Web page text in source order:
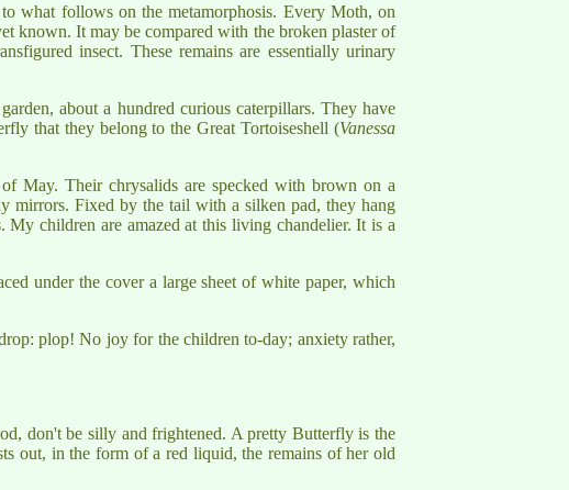
what follows on the metamorphosis. Every Moth, on
known. It may be compared with the broken plaster of
insect. These remains are essentially urinary
about a hundred curious caterpillars. They have
that they belong to the Great Tortoiseshell (Vanessa
May. Their chrysalids are specked with brown on a
mirrors. Fixed by the tail with a silken pad, they hang
children are amazed at this living chandelier. It is a
under the cover a large sheet of white paper, which
plop! No joy for the children to-day; anxiety rather,
don't be silly and frightened. A pretty Butterfly is the
out, in the form of a red liquid, the remains of her old